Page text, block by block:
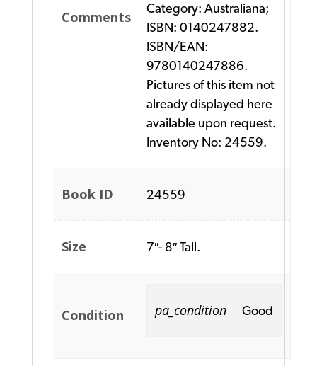
Comments
Category: Australiana;
ISBN: 0140247882.
ISBN/EAN:
9780140247886.
Pictures of this item not
already displayed here
available upon request.
Inventory No: 24559.
Book ID 24559
Size 7″- 8″ Tall.
Condition pa_condition Good